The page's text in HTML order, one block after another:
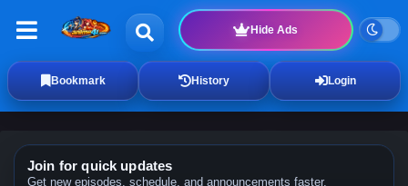
Hide Ads
Bookmark History Login
Join for quick updates
Get new episodes, schedule, and announcements faster.